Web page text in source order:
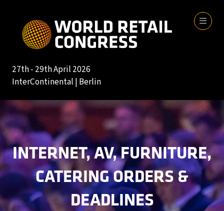
27th - 29th April 2026
InterContinental | Berlin
INTERNET, AV, FURNITURE,
CATERING ORDERS &
DEADLINES